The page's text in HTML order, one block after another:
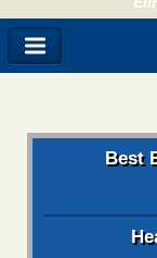
Best